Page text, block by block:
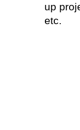
up
etc.